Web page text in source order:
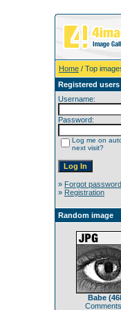
Home / Top
Registered users
Username:
Password:
Log me on
next visit?
» Forgot password
» Registration
Random image
Babe